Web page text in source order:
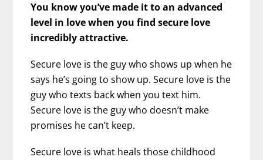
You know you’ve made it to an advanced
level in love when you find secure love
incredibly attractive.
Secure love is the guy who shows up when he
says he’s going to show up. Secure love is the
guy who texts back when you text him.
Secure love is the guy who doesn’t make
promises he can’t keep.
Secure love is what heals those childhood